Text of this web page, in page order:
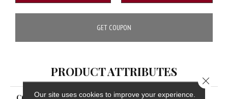
GET COUPON
PRODUCT ATTRIBUTES
Our site uses cookies to improve your experience.
Close